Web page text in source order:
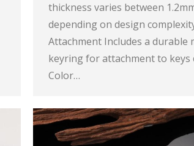
thickness varies between
depending on design
Attachment Includes a durable
keyring for attachment to keys
Color…